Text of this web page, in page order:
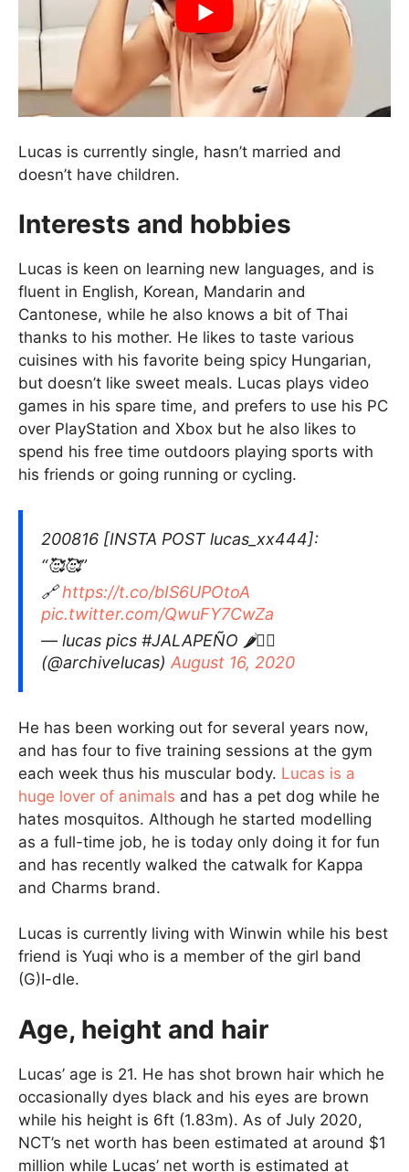
Lucas is currently single, hasn’t married and
doesn’t have children.
Interests and hobbies
Lucas is keen on learning new languages, and is
fluent in English, Korean, Mandarin and
Cantonese, while he also knows a bit of Thai
thanks to his mother. He likes to taste various
cuisines with his favorite being spicy Hungarian,
but doesn’t like sweet meals. Lucas plays video
games in his spare time, and prefers to use his PC
over PlayStation and Xbox but he also likes to
spend his free time outdoors playing sports with
his friends or going running or cycling.
200816 [INSTA POST lucas_xx444]:
“🥰🥰”
🔗https://t.co/bIS6UPOtoA
pic.twitter.com/QwuFY7CwZa
— lucas pics #JALAPEÑO 🌶❤️‍🔥
(@archivelucas) August 16, 2020
He has been working out for several years now,
and has four to five training sessions at the gym
each week thus his muscular body. Lucas is a
huge lover of animals and has a pet dog while he
hates mosquitos. Although he started modelling
as a full-time job, he is today only doing it for fun
and has recently walked the catwalk for Kappa
and Charms brand.
Lucas is currently living with Winwin while his best
friend is Yuqi who is a member of the girl band
(G)I-dle.
Age, height and hair
Lucas’ age is 21. He has shot brown hair which he
occasionally dyes black and his eyes are brown
while his height is 6ft (1.83m). As of July 2020,
NCT’s net worth has been estimated at around $1
million while Lucas’ net worth is estimated at